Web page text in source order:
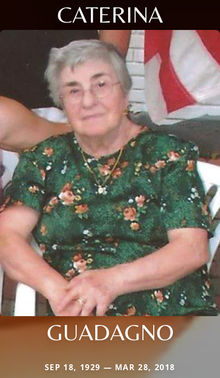
CATERINA
GUADAGNO
SEP 18, 1929 — MAR 28, 2018